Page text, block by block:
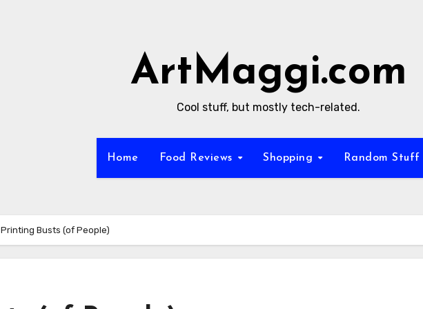
ArtMaggi.com
Cool stuff, but mostly tech-related.
Home Food Reviews Shopping Random
Printing Busts (of People)